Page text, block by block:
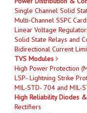
Single Channel Solid
Multi-Channel SSPC
Linear Voltage
Solid State Relays and
Bidirectional Current
TVS Modules
High Power Protection
LSP- Lightning Strike
MIL-STD- 704 and MIL-
High Reliability Diodes
Rectifiers